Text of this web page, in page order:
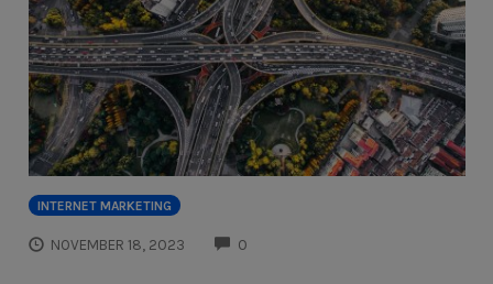
INTERNET MARKETING
NOVEMBER 18, 2023 0